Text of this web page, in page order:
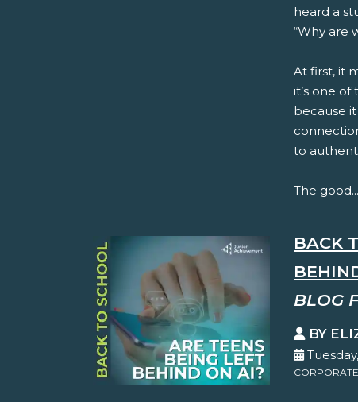
heard a
“Why are
At first, it
it’s one
because
to
The good...
BACK
BLOG
BY